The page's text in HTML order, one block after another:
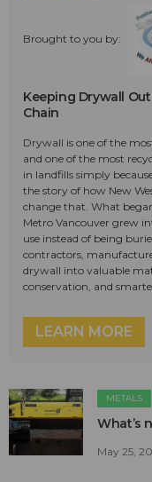
Brought to you by:
Keeping Drywall
Chain
Drywall is one of the
and one of the most
in landfills simply
the story of how New
change that. What
Metro Vancouver grew
use instead of being
contractors,
drywall into valuable
conservation, and
LEARN MORE
METALS
What’s
May 25,